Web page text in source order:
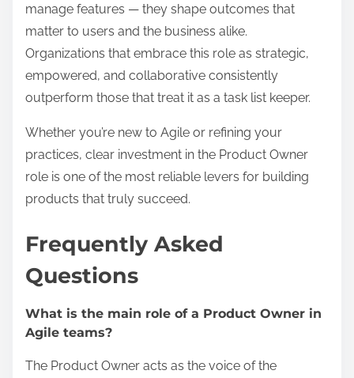
manage features — they shape outcomes that
matter to users and the business alike.
Organizations that embrace this role as strategic,
empowered, and collaborative consistently
outperform those that treat it as a task list keeper.
Whether you’re new to Agile or refining your
practices, clear investment in the Product Owner
role is one of the most reliable levers for building
products that truly succeed.
Frequently Asked
Questions
What is the main role of a Product Owner in
Agile teams?
The Product Owner acts as the voice of the